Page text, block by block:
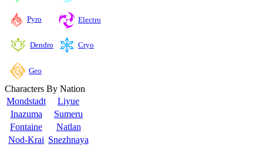
Pyro Electro
Dendro Cryo
Geo
Characters By Nation
Mondstadt
Liyue
Inazuma
Sumeru
Fontaine
Natlan
Nod-Krai Snezhnaya